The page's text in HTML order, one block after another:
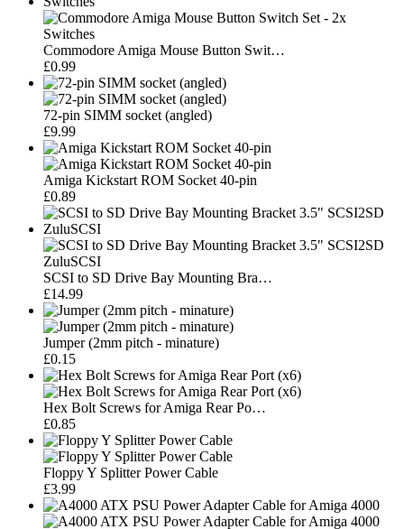
Commodore Amiga Mouse Button Swit…
£0.99
72-pin SIMM socket (angled)
£9.99
Amiga Kickstart ROM Socket 40-pin
£0.89
SCSI to SD Drive Bay Mounting Bra…
£14.99
Jumper (2mm pitch - minature)
£0.15
Hex Bolt Screws for Amiga Rear Po…
£0.85
Floppy Y Splitter Power Cable
£3.99